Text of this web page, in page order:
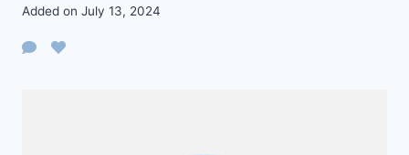
Added on July 13, 2024